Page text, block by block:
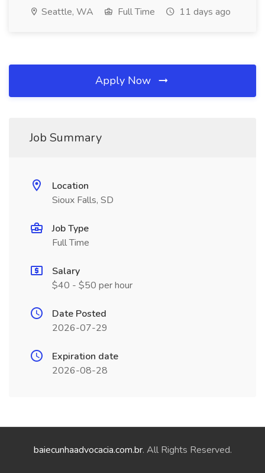
Seattle, WA Full Time 11 days ago
Apply Now
Job Summary
Location
Sioux Falls, SD
Job Type
Full Time
Salary
$40 - $50 per hour
Date Posted
2026-07-29
Expiration date
2026-08-28
baiecunhaadvocacia.com.br. All Rights Reserved.